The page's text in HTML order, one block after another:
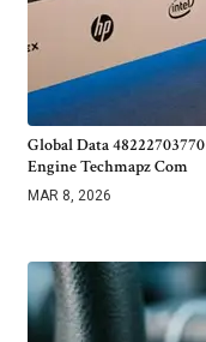
Global Data 48222703770
Engine Techmapz Com
MAR 8, 2026